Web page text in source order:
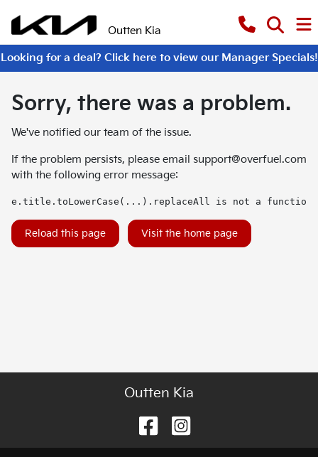
Outten Kia
Looking for a deal? Click here to view our Manager Specials!
Sorry, there was a problem.
We've notified our team of the issue.
If the problem persists, please email support@overfuel.com
with the following error message:
e.title.toLowerCase(...).replaceAll is not a function
Reload this page Visit the home page
Outten Kia